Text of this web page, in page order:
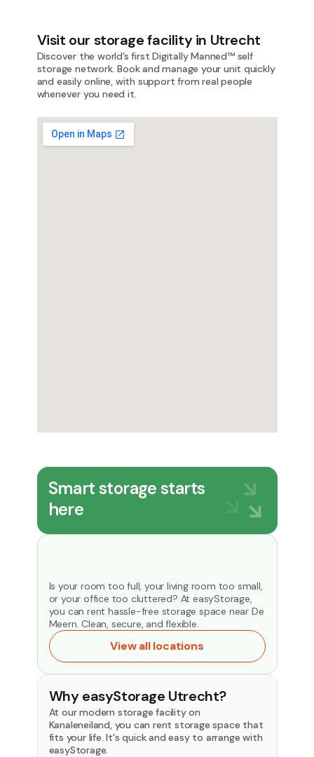
Visit our storage facility in Utrecht
Discover the world’s first Digitally Manned™ self
storage network. Book and manage your unit quickly
and easily online, with support from real people
whenever you need it.
Smart storage starts
here
Is your room too full, your living room too small,
or your office too cluttered? At easyStorage,
you can rent hassle-free storage space near De
Meern. Clean, secure, and flexible.
View all locations
Why easyStorage Utrecht?
At our modern storage facility on
Kanaleneiland, you can rent storage space that
fits your life. It's quick and easy to arrange with
easyStorage.